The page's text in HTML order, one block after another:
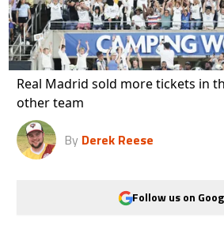
Real Madrid sold more tickets in
other team
By Derek Reese
Follow us on